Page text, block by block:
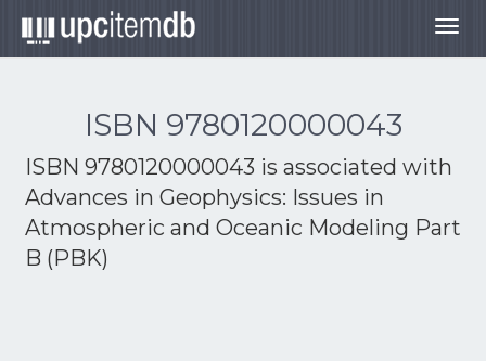
ISBN 9780120000043
ISBN 9780120000043 is associated with
Advances in Geophysics: Issues in
Atmospheric and Oceanic Modeling Part
B (PBK)